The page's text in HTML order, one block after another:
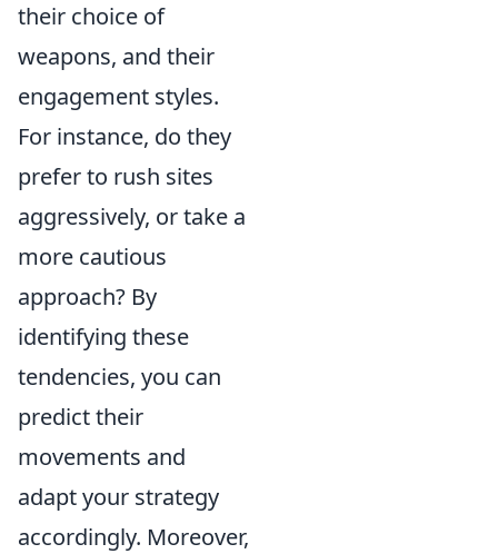
their choice of
weapons, and their
engagement styles.
For instance, do they
prefer to rush sites
aggressively, or take a
more cautious
approach? By
identifying these
tendencies, you can
predict their
movements and
adapt your strategy
accordingly. Moreover,